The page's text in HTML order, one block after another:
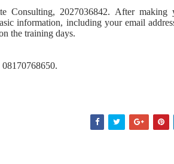
Consulting, 2027036842. After making
information, including your email
the training days.